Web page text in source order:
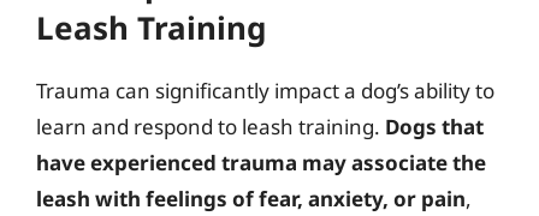
Leash Training
Trauma can significantly impact a dog’s ability to
learn and respond to leash training. Dogs that
have experienced trauma may associate the
leash with feelings of fear, anxiety, or pain,